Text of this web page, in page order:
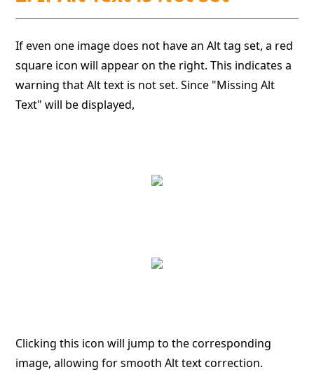
If even one image does not have an Alt tag set, a red
square icon will appear on the right. This indicates a
warning that Alt text is not set. Since "Missing Alt
Text" will be displayed,
Clicking this icon will jump to the corresponding
image, allowing for smooth Alt text correction.